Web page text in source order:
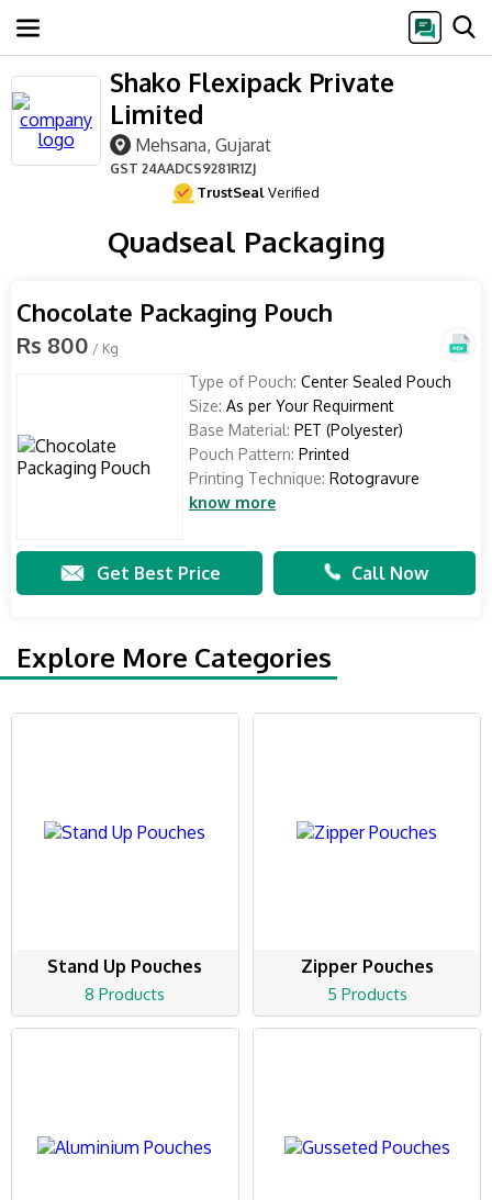
Shako Flexipack Private
Limited
Mehsana, Gujarat
GST 24AADCS9281R1ZJ
TrustSealVerified
Quadseal Packaging
Chocolate Packaging Pouch
Rs 800 / Kg
Type of Pouch: Center Sealed Pouch
Size: As per Your Requirment
Base Material: PET (Polyester)
Pouch Pattern: Printed
Printing Technique: Rotogravure
know more
Get Best Price Call Now
Explore More Categories
Stand Up Pouches
8 Products
Zipper Pouches
5 Products